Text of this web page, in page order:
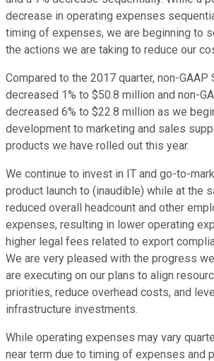
decrease in operating expenses
timing of expenses, we are beginning to
the actions we are taking to reduce our
Compared to the 2017 quarter, non-GAAP
decreased 1% to $50.8 million and non-
decreased 6% to $22.8 million as we
development to marketing and sales
products we have rolled out this year.
We continue to invest in IT and go-to-
product launch to (inaudible) while at the
reduced overall headcount and other
expenses, resulting in lower operating
higher legal fees related to export
We are very pleased with the progress
are executing on our plans to align
priorities, reduce overhead costs, and
infrastructure investments.
While operating expenses may vary
near term due to timing of expenses and